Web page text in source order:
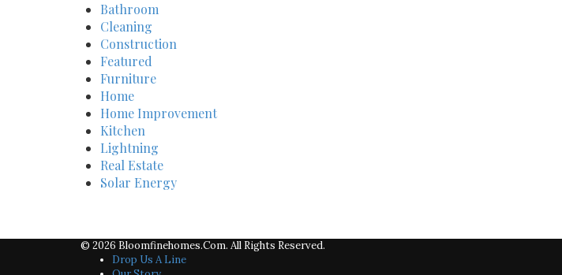
Bathroom
Cleaning
Construction
Featured
Furniture
Home
Home Improvement
Kitchen
Lightning
Real Estate
Solar Energy
© 2026 Bloomfinehomes.com. All Rights Reserved.
Drop Us A Line